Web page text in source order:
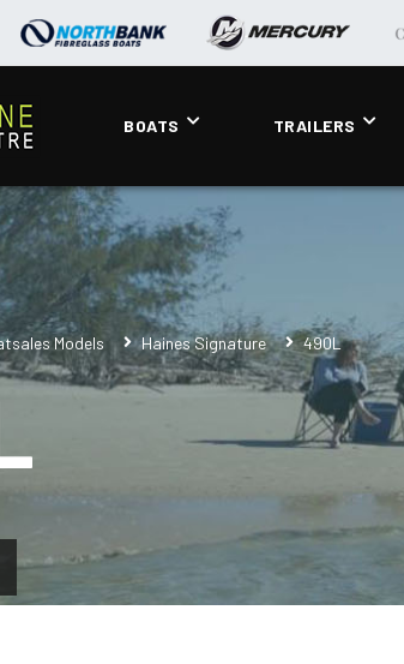
BOATS TRAILERS
Models Haines Signature 490L